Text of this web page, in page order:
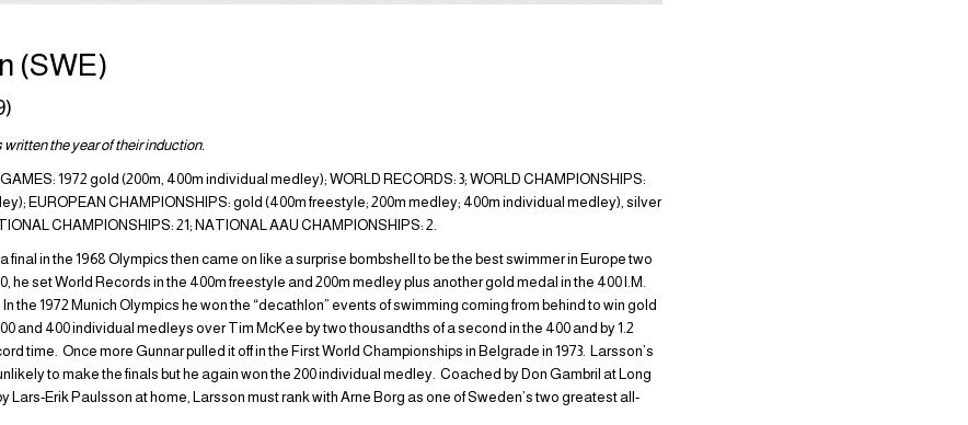
(SWE)
the year of their induction.
1972 gold (200m, 400m individual medley); WORLD RECORDS: 3; WORLD CHAMPIONSHIPS:
EUROPEAN CHAMPIONSHIPS: gold (400m freestyle; 200m medley; 400m individual medley), silver
CHAMPIONSHIPS: 21; NATIONAL AAU CHAMPIONSHIPS: 2.
final in the 1968 Olympics then came on like a surprise bombshell to be the best swimmer in Europe two
he set World Records in the 400m freestyle and 200m medley plus another gold medal in the 400 I.M.
the 1972 Munich Olympics he won the “decathlon” events of swimming coming from behind to win gold
and 400 individual medleys over Tim McKee by two thousandths of a second in the 400 and by 1.2
time. Once more Gunnar pulled it off in the First World Championships in Belgrade in 1973. Larsson’s
to make the finals but he again won the 200 individual medley. Coached by Don Gambril at Long
Lars-Erik Paulsson at home, Larsson must rank with Arne Borg as one of Sweden’s two greatest all-